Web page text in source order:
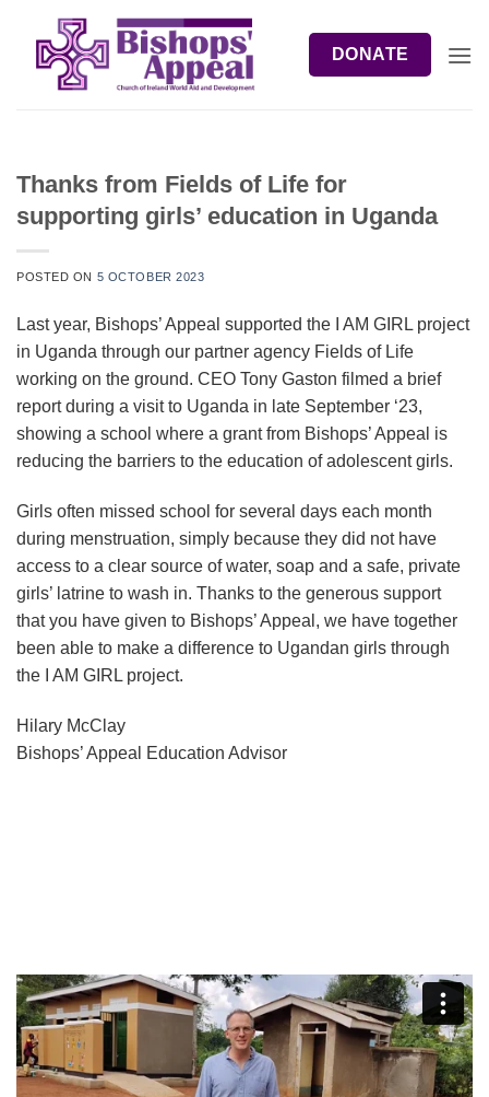
content
DONATE
Thanks from Fields of Life for
supporting girls’ education in Uganda
POSTED ON 5 OCTOBER 2023
Last year, Bishops’ Appeal supported the I AM GIRL project
in Uganda through our partner agency Fields of Life
working on the ground. CEO Tony Gaston filmed a brief
report during a visit to Uganda in late September ‘23,
showing a school where a grant from Bishops’ Appeal is
reducing the barriers to the education of adolescent girls.
Girls often missed school for several days each month
during menstruation, simply because they did not have
access to a clear source of water, soap and a safe, private
girls’ latrine to wash in. Thanks to the generous support
that you have given to Bishops’ Appeal, we have together
been able to make a difference to Ugandan girls through
the I AM GIRL project.
Hilary McClay
Bishops’ Appeal Education Advisor